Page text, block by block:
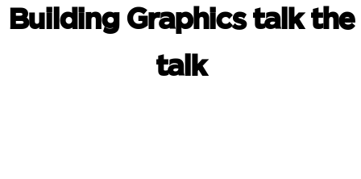
Building Graphics talk the
talk